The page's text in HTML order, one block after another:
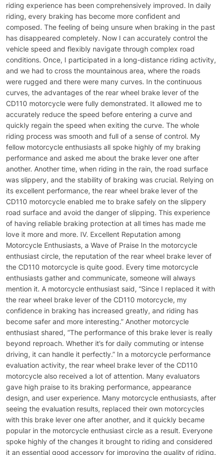
riding experience has been comprehensively improved. In daily
riding, every braking has become more confident and
composed. The feeling of being unsure when braking in the past
has disappeared completely. Now I can accurately control the
vehicle speed and flexibly navigate through complex road
conditions. Once, I participated in a long-distance riding activity,
and we had to cross the mountainous area, where the roads
were rugged and there were many curves. In the continuous
curves, the advantages of the rear wheel brake lever of the
CD110 motorcycle were fully demonstrated. It allowed me to
accurately reduce the speed before entering a curve and
quickly regain the speed when exiting the curve. The whole
riding process was smooth and full of a sense of control. My
fellow motorcycle enthusiasts all spoke highly of my braking
performance and asked me about the brake lever one after
another. Another time, when riding in the rain, the road surface
was slippery, and the stability of braking was crucial. Relying on
its excellent performance, the rear wheel brake lever of the
CD110 motorcycle enabled me to brake safely on the slippery
road surface and avoid the danger of slipping. This experience
of having reliable braking protection at all times has made me
love it more and more. IV. Excellent Reputation among
Motorcycle Enthusiasts, a Wave of Praise In the motorcycle
enthusiast circle, the reputation of the rear wheel brake lever of
the CD110 motorcycle is quite good. Every time motorcycle
enthusiasts gather and communicate, someone will always
mention it. A motorcycle enthusiast said, “Since I replaced it with
the rear wheel brake lever of the CD110 motorcycle, my
confidence in braking has increased greatly, and riding has
become safer and more interesting.” Another motorcycle
enthusiast shared, “The performance of this brake lever is really
beyond reproach. Whether it’s for daily commuting or intense
driving, it can handle it perfectly.” In a motorcycle performance
evaluation activity, the rear wheel brake lever of the CD110
motorcycle also received a lot of attention. Many evaluators
gave high praise to its braking performance, appearance
design, and user experience. Many motorcycle enthusiasts, after
seeing the evaluation results, replaced their own motorcycles
with this brake lever one after another, and it quickly became
popular in the motorcycle enthusiast circle as a result. Everyone
spoke highly of the changes it brought to riding and considered
it an essential good accessory for improving the quality of riding.